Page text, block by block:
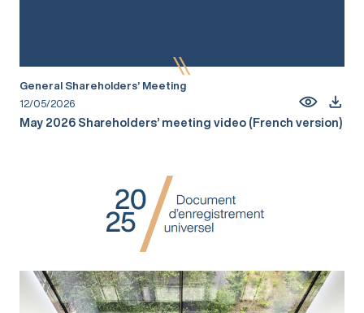
General Shareholders’ Meeting
12/05/2026
May 2026 Shareholders’ meeting video (French version)